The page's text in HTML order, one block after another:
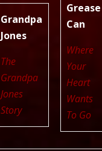
Grandpa
Jones
The
Grandpa
Jones
Story
Grease
Can
Where
Your
Heart
Wants
To Go